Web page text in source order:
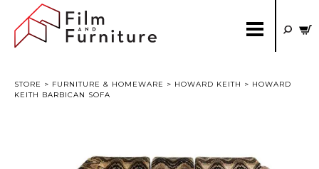
STORE > FURNITURE & HOMEWARE > HOWARD KEITH > HOWARD
KEITH BARBICAN SOFA